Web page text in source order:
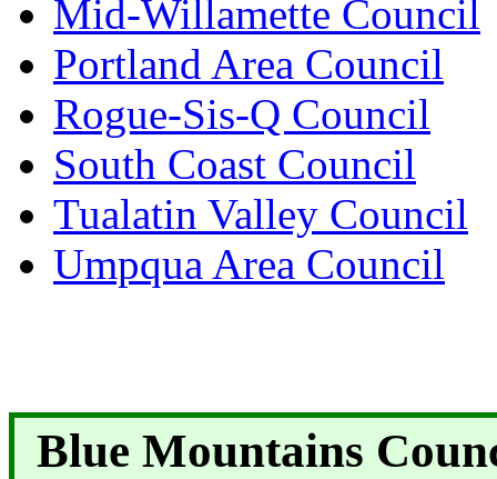
Mid-Willamette Council
Portland Area Council
Rogue-Sis-Q Council
South Coast Council
Tualatin Valley Council
Umpqua Area Council
Blue Mountains